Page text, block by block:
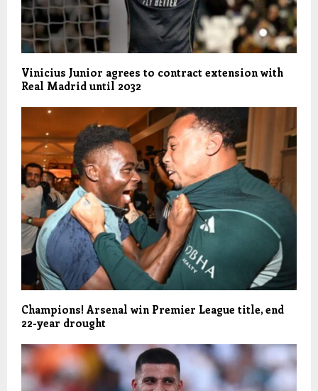
Vinicius Junior agrees to contract extension with
Real Madrid until 2032
Champions! Arsenal win Premier League title, end
22-year drought